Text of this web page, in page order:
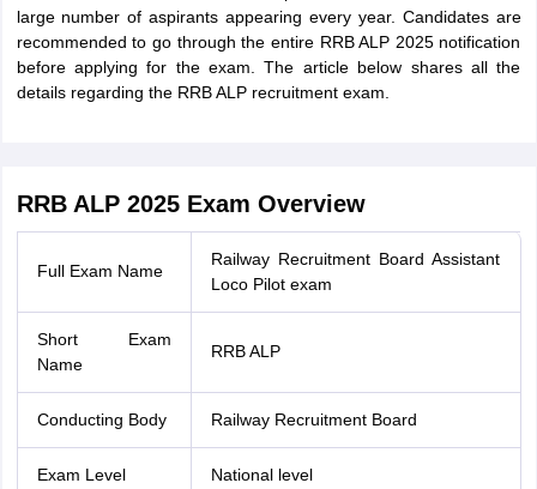
large number of aspirants appearing every year. Candidates are
recommended to go through the entire RRB ALP 2025 notification
before applying for the exam. The article below shares all the
details regarding the RRB ALP recruitment exam.
RRB ALP 2025 Exam Overview
Full Exam Name
Railway Recruitment Board Assistant
Loco Pilot exam
Short Exam
Name
RRB ALP
Conducting Body Railway Recruitment Board
Exam Level National level